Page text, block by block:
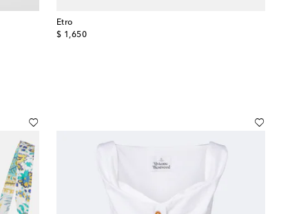
Etro
$ 1,650
original price